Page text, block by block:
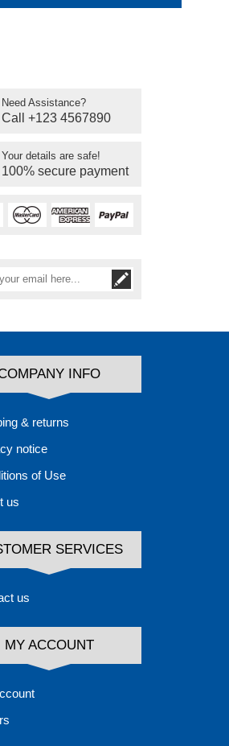
Need Assistance?
Call +123 4567890
Your details are safe!
100% secure payment
INFO
& returns
notice
of Use
us
SERVICES
us
MY ACCOUNT